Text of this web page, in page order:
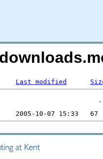
Last modified